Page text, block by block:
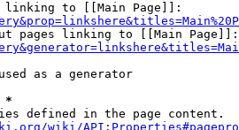
to [[Main Page]]:
pages linking to [[Main Page]]:
as a generator
*
defined in the page content.
wiki/